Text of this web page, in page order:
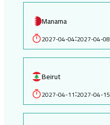
Manama
2027-04-04:2027-04-08
Beirut
2027-04-11:2027-04-15